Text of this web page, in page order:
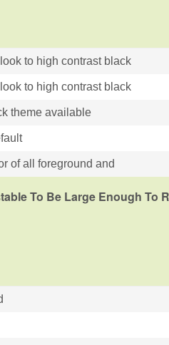
to high contrast black
to high contrast black
theme available
of all foreground and
To Be Large Enough To